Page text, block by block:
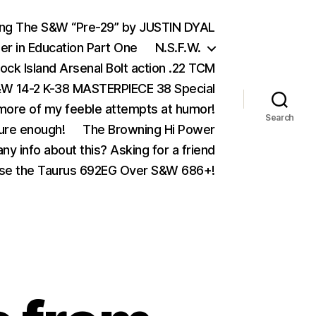
The S&W “Pre-29” by JUSTIN DYAL
in Education Part One
N.S.F.W.
Island Arsenal Bolt action .22 TCM
14-2 K-38 MASTERPIECE 38 Special
of my feeble attempts at humor!
enough!
The Browning Hi Power
info about this? Asking for a friend
the Taurus 692EG Over S&W 686+!
Search